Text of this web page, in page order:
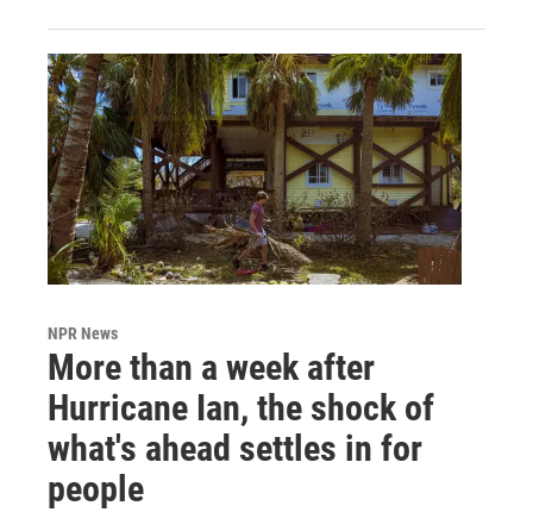
NPR News
More than a week after
Hurricane Ian, the shock of
what's ahead settles in for
people